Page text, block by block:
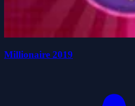
Millionaire 2019